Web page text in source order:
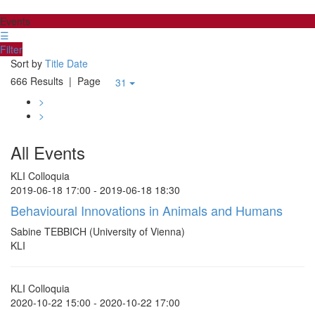
Events
☰
Filter
Sort by Title Date
666 Results | Page
31
>
>
All Events
KLI Colloquia
2019-06-18 17:00 - 2019-06-18 18:30
Behavioural Innovations in Animals and Humans
Sabine TEBBICH (University of Vienna)
KLI
KLI Colloquia
2020-10-22 15:00 - 2020-10-22 17:00